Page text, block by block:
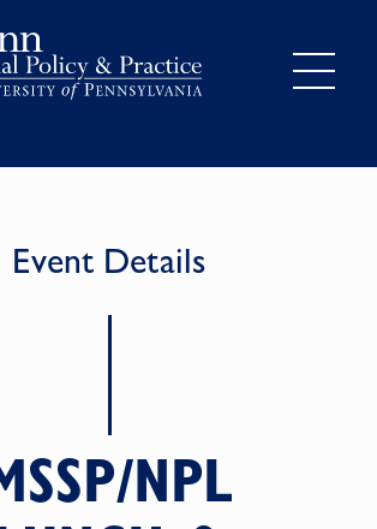
Event Details
NPL